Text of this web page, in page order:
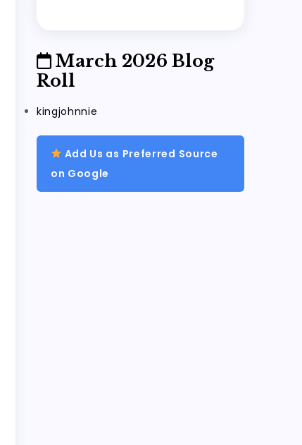
March 2026 Blog
Roll
kingjohnnie
Add Us as Preferred Source
on Google